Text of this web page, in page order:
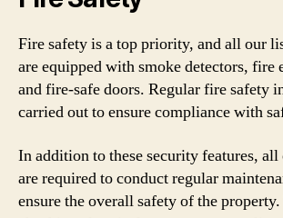
Fire safety is a top priority, and all our
are equipped with smoke detectors, fire
and fire-safe doors. Regular fire safety
carried out to ensure compliance with
In addition to these security features,
are required to conduct regular
ensure the overall safety of the